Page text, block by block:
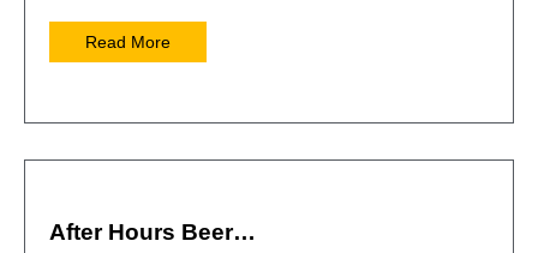
Read More
After Hours Beer…